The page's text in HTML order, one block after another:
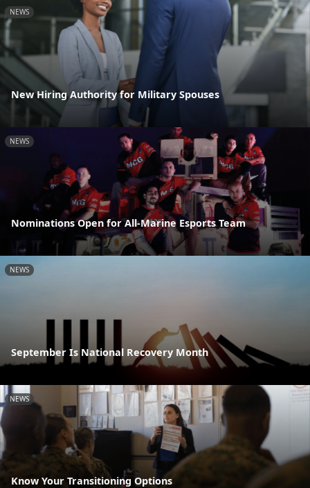
NEWS
New Hiring Authority for Military Spouses
NEWS
Nominations Open for All-Marine Esports Team
NEWS
September Is National Recovery Month
NEWS
Know Your Transitioning Options